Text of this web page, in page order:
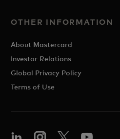
OTHER INFORMATION
About Mastercard
Investor Relations
Global Privacy Policy
Terms of Use